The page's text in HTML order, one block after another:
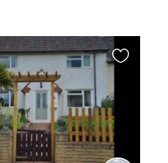
Favourite
listing